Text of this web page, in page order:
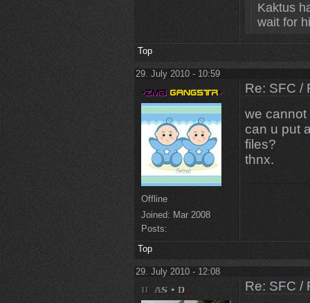
Kaktus
wait for
Top
29. July 2010 - 10:59
Offline
Joined: Mar 2008
Posts:
Re: SFC /
we cannot
can u put
files?
thnx.
Top
29. July 2010 - 12:08
Re: SFC /